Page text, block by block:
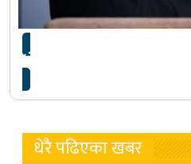
‘धेरै गलत व्याख्यान छन् जसले
धेरै पढिएका खबर